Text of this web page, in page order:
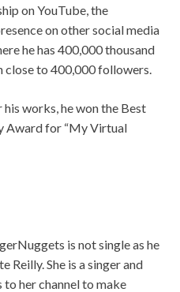
on YouTube, the
on other social media
he has 400,000 thousand
to 400,000 followers.
works, he won the Best
Award for “My Virtual
is not single as he
Reilly. She is a singer and
her channel to make